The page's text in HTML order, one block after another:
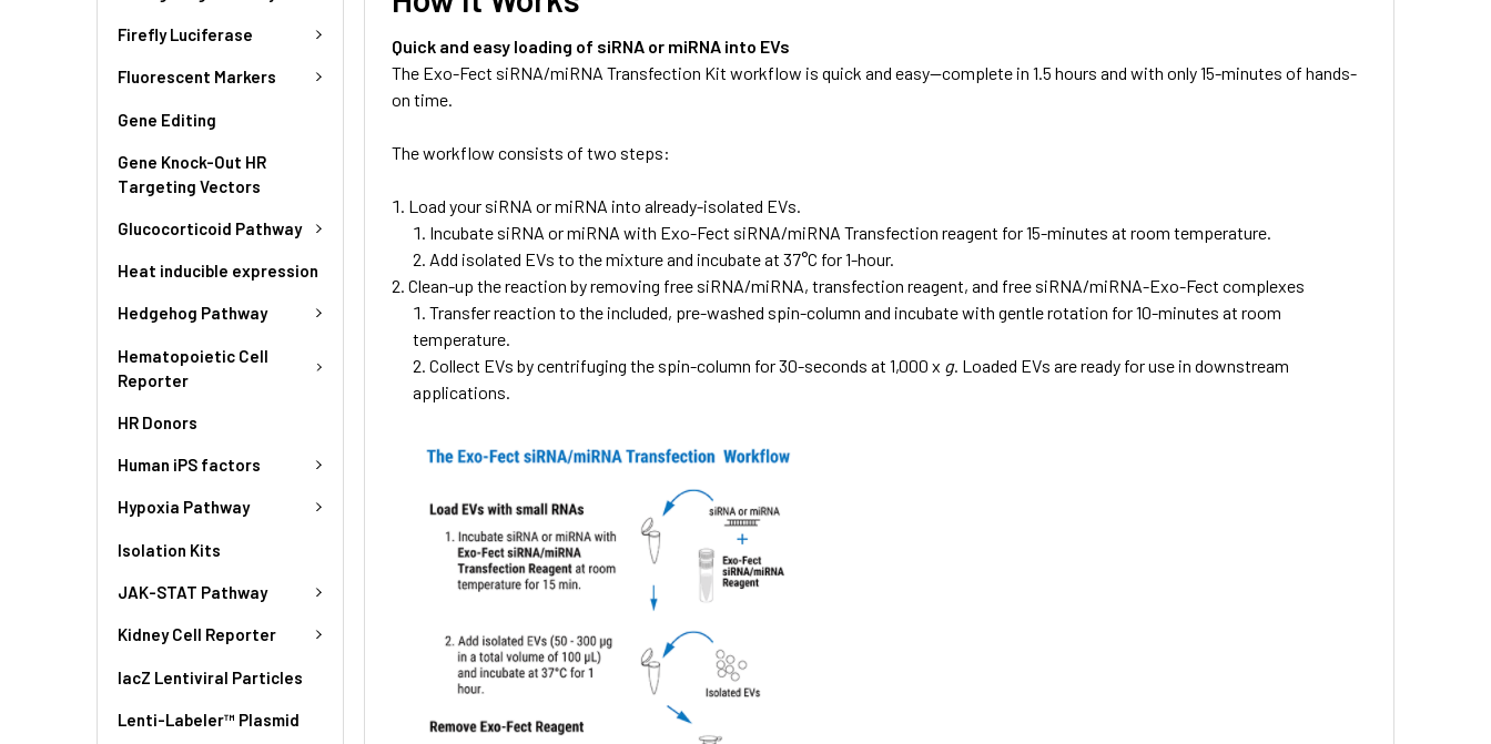
Firefly Luciferase
Fluorescent Markers
Gene Editing
Gene Knock-Out HR
Targeting Vectors
Glucocorticoid Pathway
Heat inducible expression
Hedgehog Pathway
Hematopoietic Cell
Reporter
HR Donors
Human iPS factors
Hypoxia Pathway
Isolation Kits
JAK-STAT Pathway
Kidney Cell Reporter
lacZ Lentiviral Particles
Lenti-Labeler™ Plasmid
Quick and easy loading of siRNA or miRNA into EVs
The Exo-Fect siRNA/miRNA Transfection Kit workflow is quick and easy—complete in 1.5 hours and with only 15-minutes of hands-
on time.
The workflow consists of two steps:
Load your siRNA or miRNA into already-isolated EVs.
Incubate siRNA or miRNA with Exo-Fect siRNA/miRNA Transfection reagent for 15-minutes at room temperature.
Add isolated EVs to the mixture and incubate at 37°C for 1-hour.
Clean-up the reaction by removing free siRNA/miRNA, transfection reagent, and free siRNA/miRNA-Exo-Fect complexes
Transfer reaction to the included, pre-washed spin-column and incubate with gentle rotation for 10-minutes at room
temperature.
Collect EVs by centrifuging the spin-column for 30-seconds at 1,000 x g. Loaded EVs are ready for use in downstream
applications.